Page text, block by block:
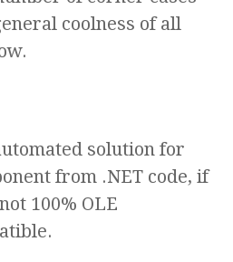
coolness of all
solution for
from .NET code, if
100% OLE